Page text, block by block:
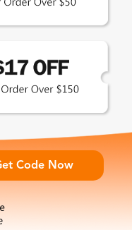
Code Now